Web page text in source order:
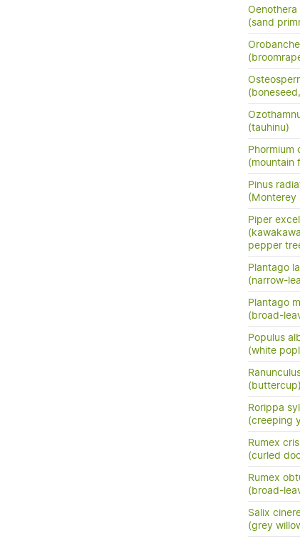
(sand
(tauhinu)
Phormium
(mountain
Pinus
(Monterey
Piper
pepper
Plantago
(narrow-
Plantago
(broad-
Populus
(white
(buttercup)
Rorippa
(creeping
Rumex
(curled
Rumex
(broad-
Salix
(grey